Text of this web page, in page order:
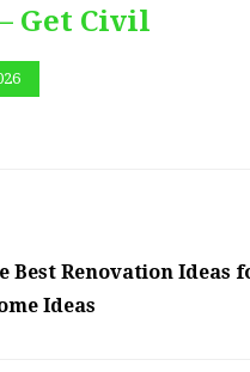
Get Civil
Best Renovation Ideas
Ideas